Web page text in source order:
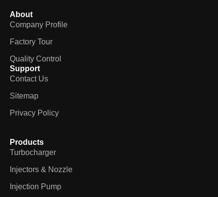
About
Company Profile
Factory Tour
Quality Control
Support
Contact Us
Sitemap
Privacy Policy
Products
Turbocharger
Injectors & Nozzle
Injection Pump